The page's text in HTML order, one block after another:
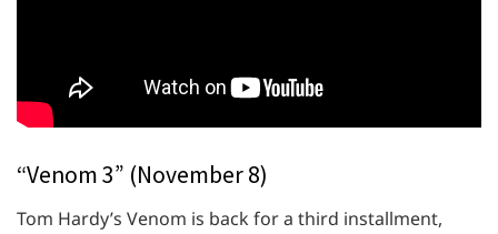
“Venom 3” (November 8)
Tom Hardy’s Venom is back for a third installment,